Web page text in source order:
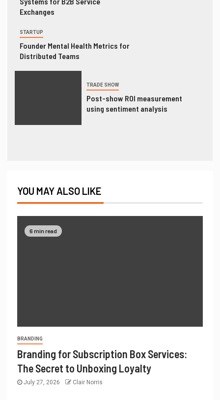
Exchanges
STARTUP
Founder Mental Health Metrics for
Distributed Teams
TRADE SHOW
Post-show ROI measurement
using sentiment analysis
YOU MAY ALSO LIKE
6 min read
BRANDING
Branding for Subscription Box Services:
The Secret to Unboxing Loyalty
July 27, 2026 Clair Norris